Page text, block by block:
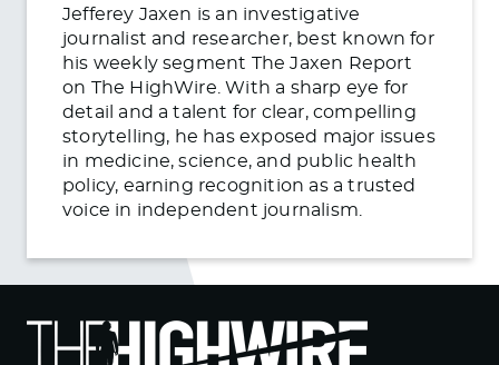
Jefferey Jaxen is an investigative
journalist and researcher, best known for
his weekly segment The Jaxen Report
on The HighWire. With a sharp eye for
detail and a talent for clear, compelling
storytelling, he has exposed major issues
in medicine, science, and public health
policy, earning recognition as a trusted
voice in independent journalism.